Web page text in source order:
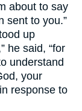
about to say
sent to you.”
up
he said, “for
understand
your
response to